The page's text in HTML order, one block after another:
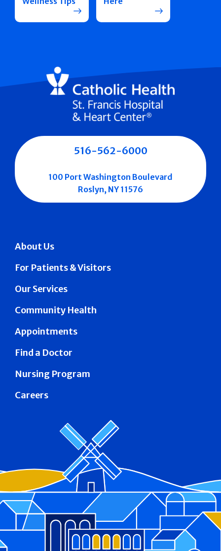
About Us
For Patients & Visitors
Our Services
Community Health
Appointments
Find a Doctor
Nursing Program
Careers
516-562-6000
100 Port Washington Boulevard
Roslyn, NY 11576